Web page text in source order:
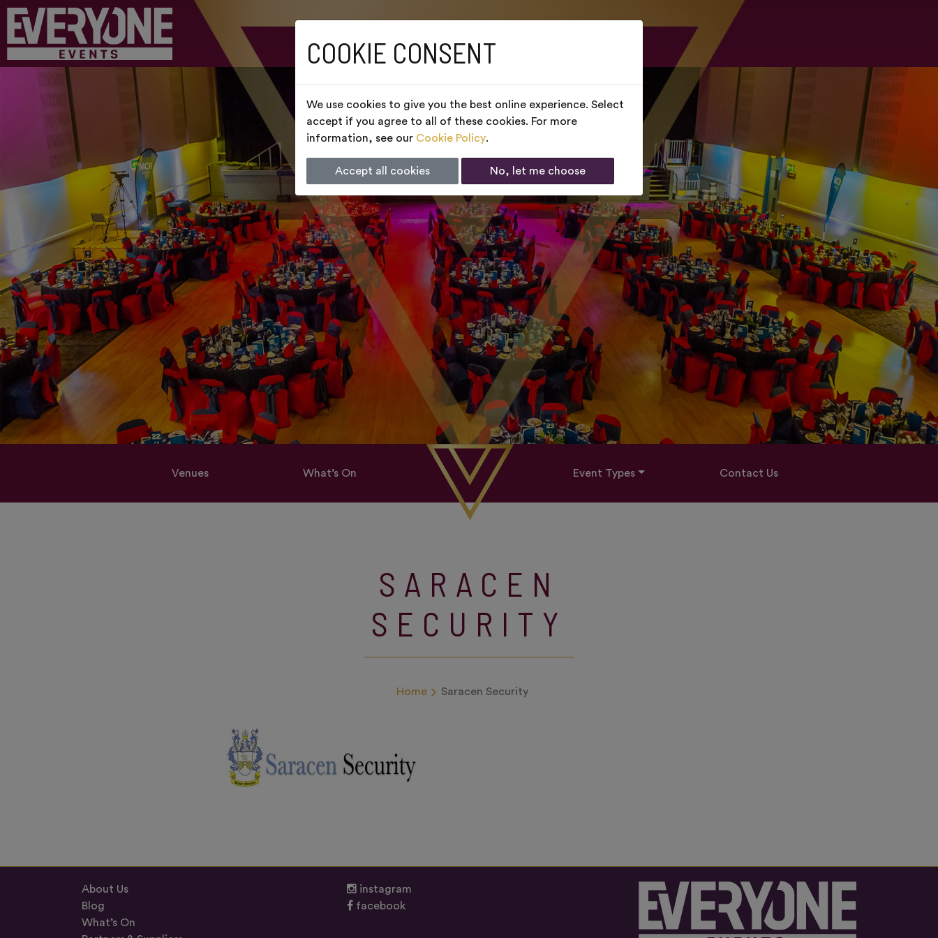
Venues What’s On Event Types Contact Us
SARACEN
SECURITY
Home Saracen Security
About Us
Blog
What’s On
instagram
facebook
COOKIE CONSENT
We use cookies to give you the best online experience. Select
accept if you agree to all of these cookies. For more
information, see our Cookie Policy.
Accept all cookies No, let me choose